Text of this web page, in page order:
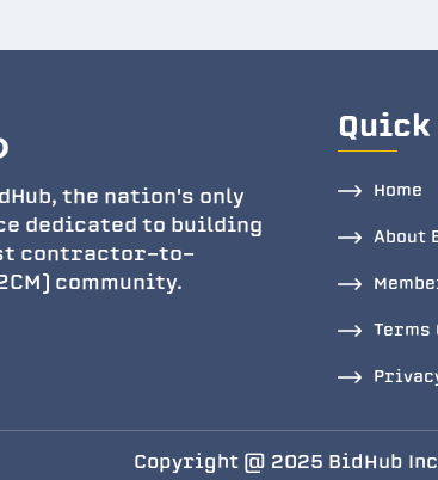
the nation's only
dedicated to building
contractor-to-
community.
Home
About
Terms
Copyright @ 2025 BidHub